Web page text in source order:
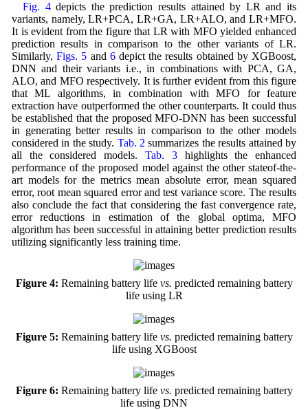
Fig. 4depicts the prediction results attained by LR and its
variants, namely, LR+PCA, LR+GA, LR+ALO, and LR+MFO.
It is evident from the figure that LR with MFO yielded enhanced
prediction results in comparison to the other variants of LR.
Similarly,Figs. 5 and 6depict the results obtained by XGBoost,
DNN and their variants i.e., in combinations with PCA, GA,
ALO, and MFO respectively. It is further evident from this figure
that ML algorithms, in combination with MFO for feature
extraction have outperformed the other counterparts. It could thus
be established that the proposed MFO-DNN has been successful
in generating better results in comparison to the other models
considered in the study. Tab. 2 summarizes the results attained by
all the considered models. Tab. 3highlights the enhanced
performance of the proposed model against the other stateof-the-
art models for the metrics mean absolute error, mean squared
error, root mean squared error and test variance score. The results
also conclude the fact that considering the fast convergence rate,
error reductions in estimation of the global optima, MFO
algorithm has been successful in attaining better prediction results
utilizing significantly less training time.
Figure 4: Remaining battery life vs. predicted remaining battery
life using LR
Figure 5: Remaining battery life vs. predicted remaining battery
life using XGBoost
Figure 6: Remaining battery life vs. predicted remaining battery
life using DNN